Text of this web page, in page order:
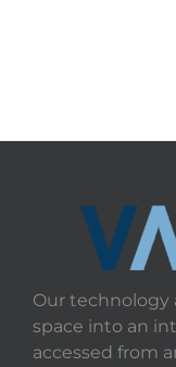
Our technology
space into an
accessed from